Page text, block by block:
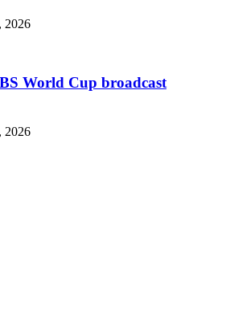
2026
World Cup broadcast
2026